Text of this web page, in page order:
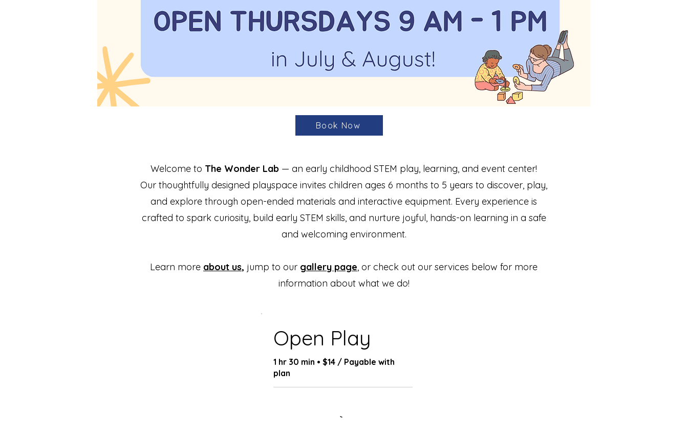
Book Now
Welcome to The Wonder Lab — an early childhood STEM play, learning, and event center!
Our thoughtfully designed playspace invites children ages 6 months to 5 years to discover, play,
and explore through open-ended materials and interactive equipment. Every experience is
crafted to spark curiosity, build early STEM skills, and nurture joyful, hands-on learning in a safe
and welcoming environment.
Learn more about us, jump to our gallery page, or check out our services below for more
information about what we do!
Open Play
1 hr 30 min • $14 / Payable with
plan